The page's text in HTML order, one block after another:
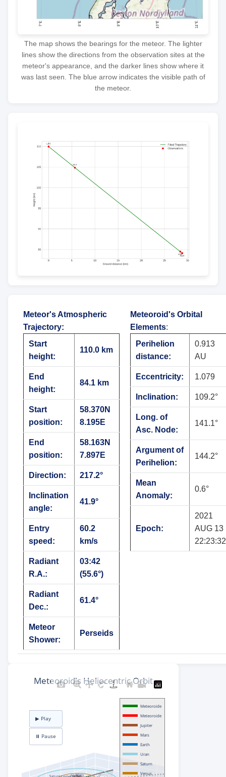
The map shows the bearings for the meteor. The lighter
lines show the directions from the observation sites at the
meteor's appearance, and the darker lines show where it
was last seen. The blue arrow indicates the visible path of
the meteor.
Meteor's Atmospheric
Trajectory:
Start
height:
110.0 km
End
height:
84.1 km
Start
position:
58.370N
8.195E
End
position:
58.163N
7.897E
Direction: 217.2°
Inclination
angle:
41.9°
Entry
speed:
60.2
km/s
Radiant
R.A.:
03:42
(55.6°)
Radiant
Dec.:
61.4°
Meteor
Shower:
Perseids
Meteoroid's Orbital
Elements:
Perihelion
distance:
0.913
AU
Eccentricity: 1.079
Inclination: 109.2°
Long. of
Asc. Node:
141.1°
Argument of
Perihelion:
144.2°
Mean
Anomaly:
0.6°
Epoch:
2021
AUG 13
22:23:32